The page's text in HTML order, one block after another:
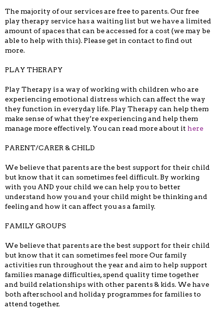
The majority of our services are free to parents. Our free
play therapy service has a waiting list but we have a limited
amount of spaces that can be accessed for a cost (we may be
able to help with this). Please get in contact to find out
more.
PLAY THERAPY
Play Therapy is a way of working with children who are
experiencing emotional distress which can affect the way
they function in everyday life. Play Therapy can help them
make sense of what they’re experiencing and help them
manage more effectively. You can read more about it here
PARENT/CARER & CHILD
We believe that parents are the best support for their child
but know that it can sometimes feel difficult. By working
with you AND your child we can help you to better
understand how you and your child might be thinking and
feeling and how it can affect you as a family.
FAMILY GROUPS
We believe that parents are the best support for their child
but know that it can sometimes feel more Our family
activities run throughout the year and aim to help support
families manage difficulties, spend quality time together
and build relationships with other parents & kids. We have
both afterschool and holiday programmes for families to
attend together.